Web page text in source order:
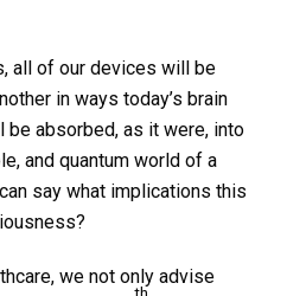
all of our devices will be
in ways today’s brain
be absorbed, as it were, into
and quantum world of a
say what implications this
we not only advise